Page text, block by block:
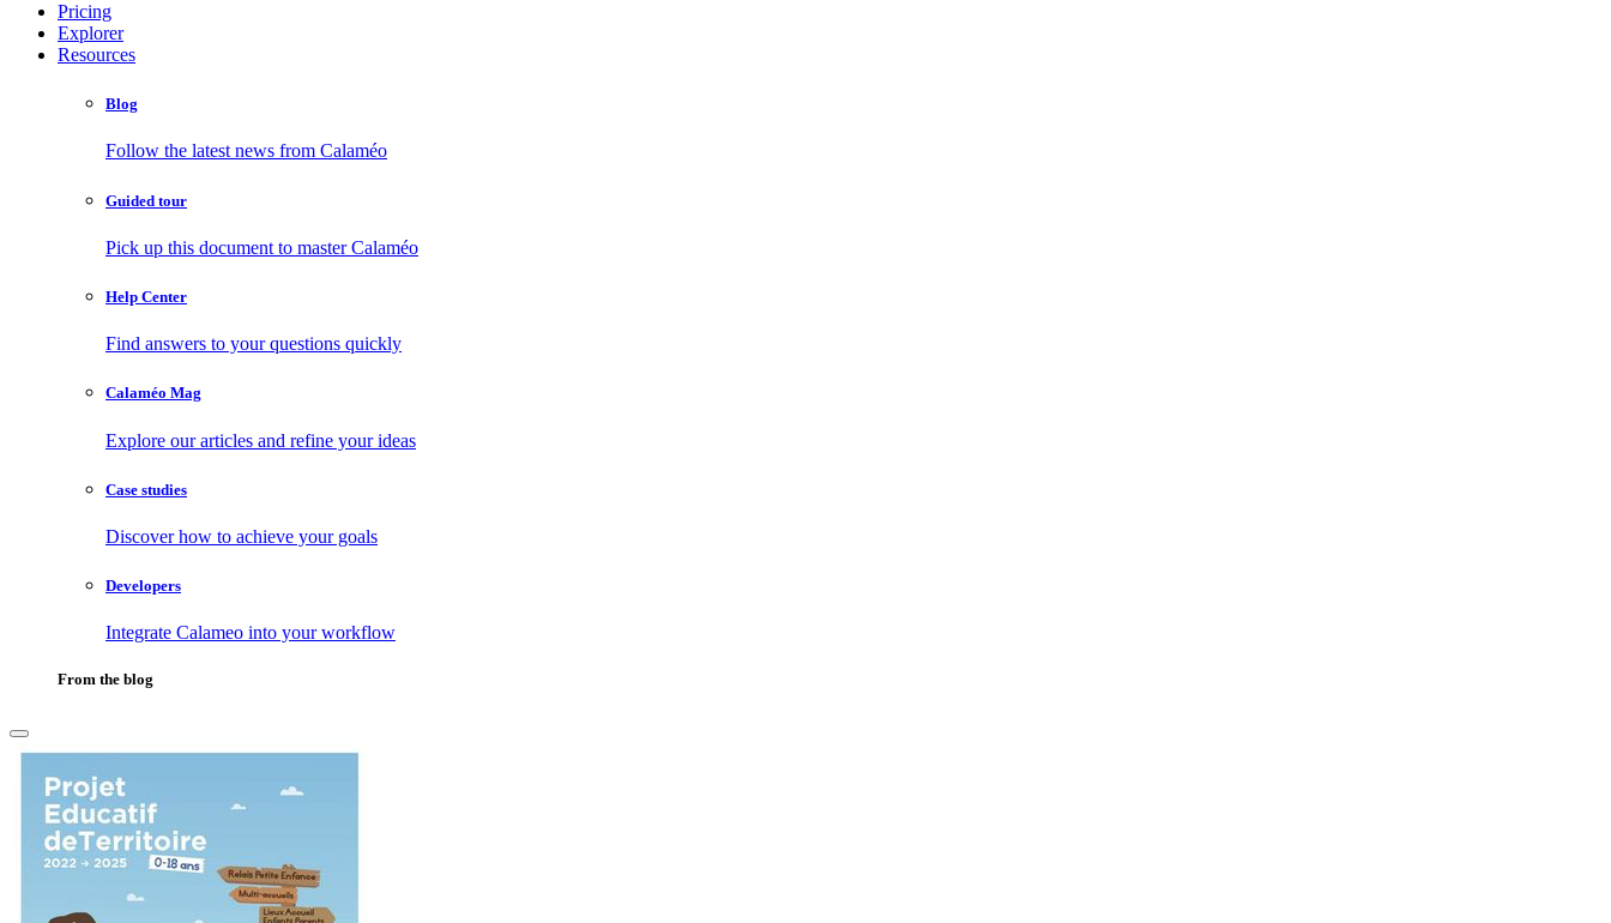
Pricing
Explorer
Resources
Blog
Follow the latest news from Calaméo
Guided tour
Pick up this document to master Calaméo
Help Center
Find answers to your questions quickly
Calaméo Mag
Explore our articles and refine your ideas
Case studies
Discover how to achieve your goals
Developers
Integrate Calameo into your workflow
From the blog